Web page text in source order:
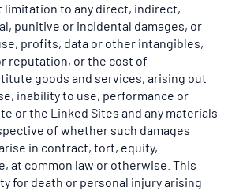
to any direct, indirect,
punitive or incidental damages, or
profits, data or other intangibles,
reputation, or the cost of
goods and services, arising out
inability to use, performance or
or the Linked Sites and any materials
of whether such damages
in contract, tort, equity,
at common law or otherwise. This
for death or personal injury arising